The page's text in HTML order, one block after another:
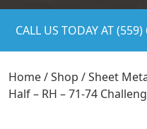
CALL US TODAY AT
Home/Shop /Sheet
Half – RH – 71-74